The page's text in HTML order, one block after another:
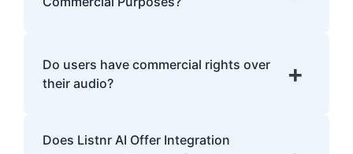
and commercial purposes, depending on
your plan.
Do users have commercial rights over
their audio?
+
audio generated with Listnr AI. You can
Does Listnr AI Offer Integration